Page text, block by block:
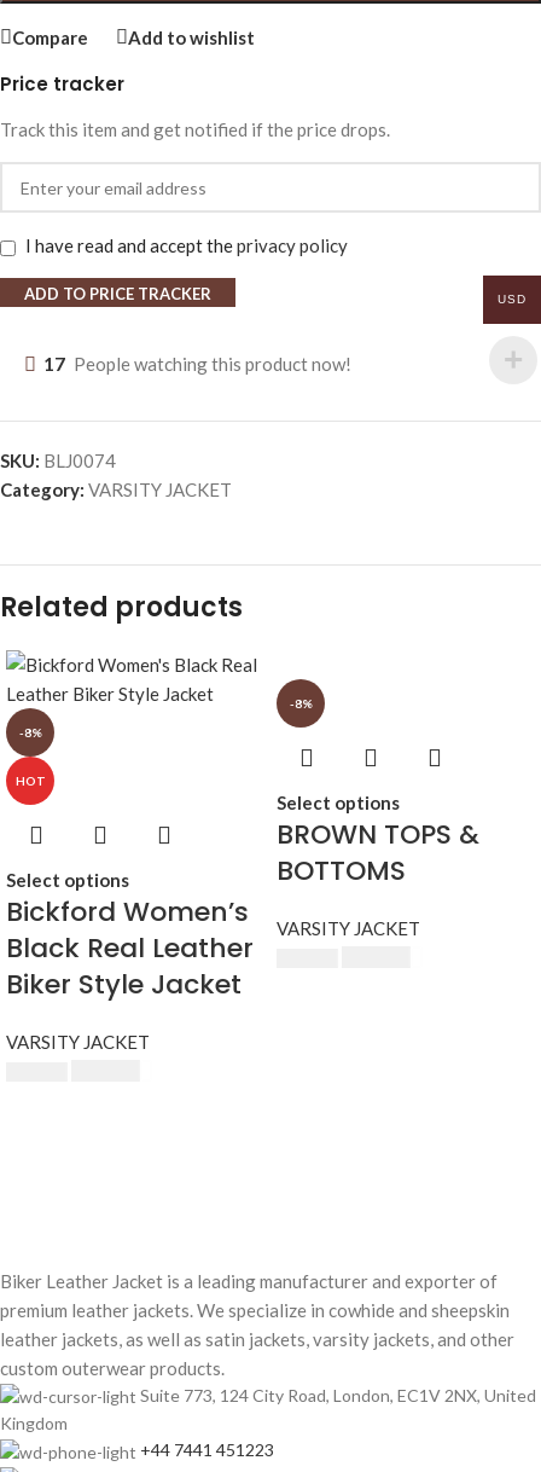
Compare Add to wishlist
Price tracker
Track this item and get notified if the price drops.
I have read and accept theprivacy policy
ADD TO PRICE TRACKER
17 People watching this product now!
SKU: BLJ0074
Category: VARSITY JACKET
Related products
-8%
HOT
Select options
Bickford Women’s
Black Real Leather
Biker Style Jacket
VARSITY JACKET
-8%
Select options
BROWN TOPS &
BOTTOMS
VARSITY JACKET
Biker Leather Jacket is a leading manufacturer and exporter of
premium leather jackets. We specialize in cowhide and sheepskin
leather jackets, as well as satin jackets, varsity jackets, and other
custom outerwear products.
Suite 773, 124 City Road, London, EC1V 2NX, United
Kingdom
+44 7441 451223
USD